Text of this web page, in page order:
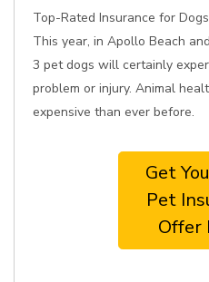
Top-Rated Insurance for
This year, in Apollo Beach
3 pet dogs will certainly
problem or injury. Animal
expensive than ever before.
Get
Pet
Offer